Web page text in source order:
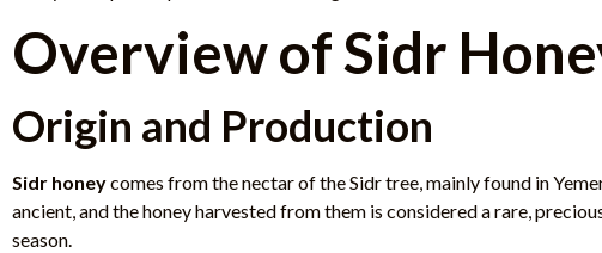
Overview of Sidr
Origin and Production
Sidr honeycomes from the nectar of the Sidr tree, mainly found in
ancient, and the honey harvested from them is considered a rare,
season.